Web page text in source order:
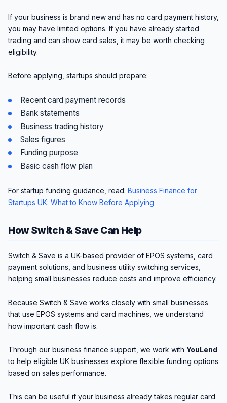
If your business is brand new and has no card payment history,
you may have limited options. If you have already started
trading and can show card sales, it may be worth checking
eligibility.
Before applying, startups should prepare:
Recent card payment records
Bank statements
Business trading history
Sales figures
Funding purpose
Basic cash flow plan
For startup funding guidance, read: Business Finance for
Startups UK: What to Know Before Applying
How Switch & Save Can Help
Switch & Save is a UK-based provider of EPOS systems, card
payment solutions, and business utility switching services,
helping small businesses reduce costs and improve efficiency.
Because Switch & Save works closely with small businesses
that use EPOS systems and card machines, we understand
how important cash flow is.
Through our business finance support, we work with YouLend
to help eligible UK businesses explore flexible funding options
based on sales performance.
This can be useful if your business already takes regular card